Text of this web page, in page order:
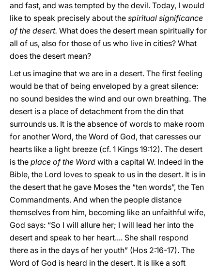
and fast, and was tempted by the devil. Today, I would
like to speak precisely about the spiritual significance
of the desert. What does the desert mean spiritually for
all of us, also for those of us who live in cities? What
does the desert mean?
Let us imagine that we are in a desert. The first feeling
would be that of being enveloped by a great silence:
no sound besides the wind and our own breathing. The
desert is a place of detachment from the din that
surrounds us. It is the absence of words to make room
for another Word, the Word of God, that caresses our
hearts like a light breeze (cf. 1 Kings 19:12). The desert
is the place of the Word with a capital W. Indeed in the
Bible, the Lord loves to speak to us in the desert. It is in
the desert that he gave Moses the “ten words”, the Ten
Commandments. And when the people distance
themselves from him, becoming like an unfaithful wife,
God says: “So I will allure her; I will lead her into the
desert and speak to her heart.... She shall respond
there as in the days of her youth” (Hos 2:16-17). The
Word of God is heard in the desert. It is like a soft